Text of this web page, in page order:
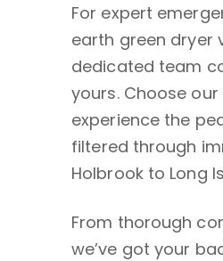
For expert
earth green dryer
dedicated team
yours. Choose
experience the
filtered through
Holbrook to Long
From thorough
we’ve got your